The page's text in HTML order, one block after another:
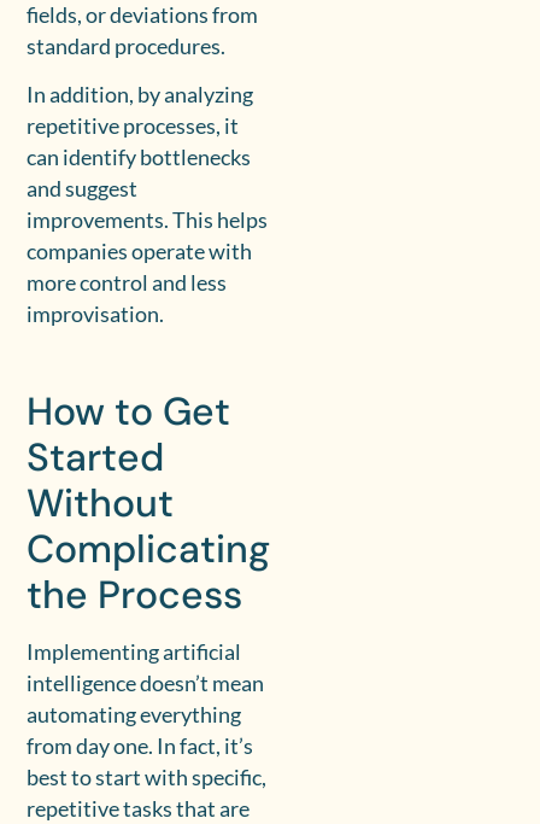
fields, or deviations from
standard procedures.
In addition, by analyzing
repetitive processes, it
can identify bottlenecks
and suggest
improvements. This helps
companies operate with
more control and less
improvisation.
How to Get
Started
Without
Complicating
the Process
Implementing artificial
intelligence doesn’t mean
automating everything
from day one. In fact, it’s
best to start with specific,
repetitive tasks that are